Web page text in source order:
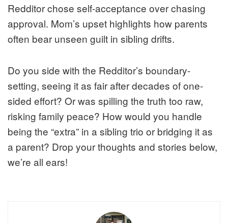
Redditor chose self-acceptance over chasing
approval. Mom’s upset highlights how parents
often bear unseen guilt in sibling drifts.
Do you side with the Redditor’s boundary-
setting, seeing it as fair after decades of one-
sided effort? Or was spilling the truth too raw,
risking family peace? How would you handle
being the “extra” in a sibling trio or bridging it as
a parent? Drop your thoughts and stories below,
we’re all ears!